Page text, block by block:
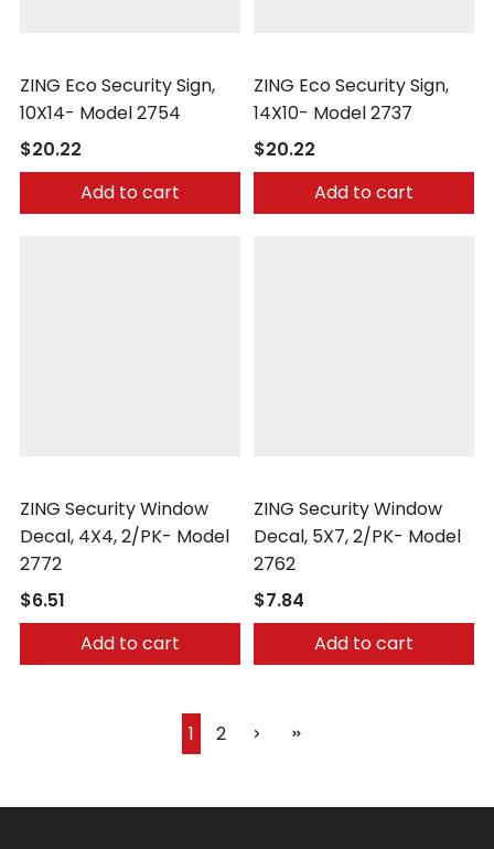
ZING Eco Security Sign,
10X14- Model 2754
$20.22
Add to cart
ZING Eco Security Sign,
14X10- Model 2737
$20.22
Add to cart
ZING Security Window
Decal, 4X4, 2/PK- Model
2772
$6.51
Add to cart
ZING Security Window
Decal, 5X7, 2/PK- Model
2762
$7.84
Add to cart
1 2